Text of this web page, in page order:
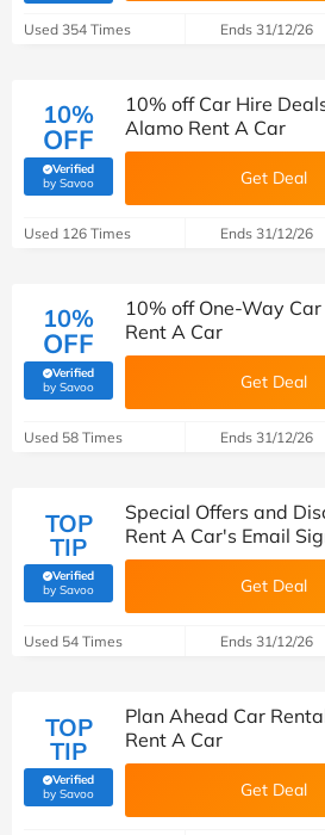
Used 354 Times Ends 31/12/26
10%
OFF
Verified
by Savoo(verified by Savoo deals team)
10% off Car Hire
Alamo Rent A Car
Get Deal
Used 126 Times Ends 31/12/26
10%
OFF
Verified
by Savoo(verified by Savoo deals team)
10% off One-Way
Rent A Car
Get Deal
Used 58 Times Ends 31/12/26
TOP
TIP
Verified
by Savoo(verified by Savoo deals team)
Special Offers and
Rent A Car's Email
Get Deal
Used 54 Times Ends 31/12/26
TOP
TIP
Verified
by Savoo(verified by Savoo deals team)
Plan Ahead Car
Rent A Car
Get Deal